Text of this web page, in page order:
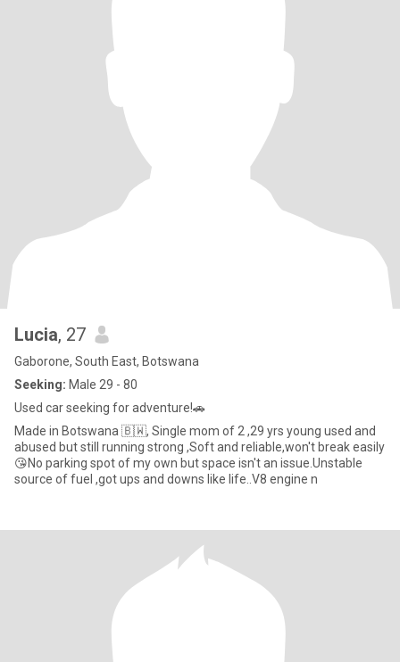
Lucia, 27
Gaborone, South East, Botswana
Seeking: Male 29 - 80
Used car seeking for adventure!🚗
Made in Botswana 🇧🇼, Single mom of 2 ,29 yrs young used and
abused but still running strong ,Soft and reliable,won't break easily
😘No parking spot of my own but space isn't an issue.Unstable
source of fuel ,got ups and downs like life..V8 engine n